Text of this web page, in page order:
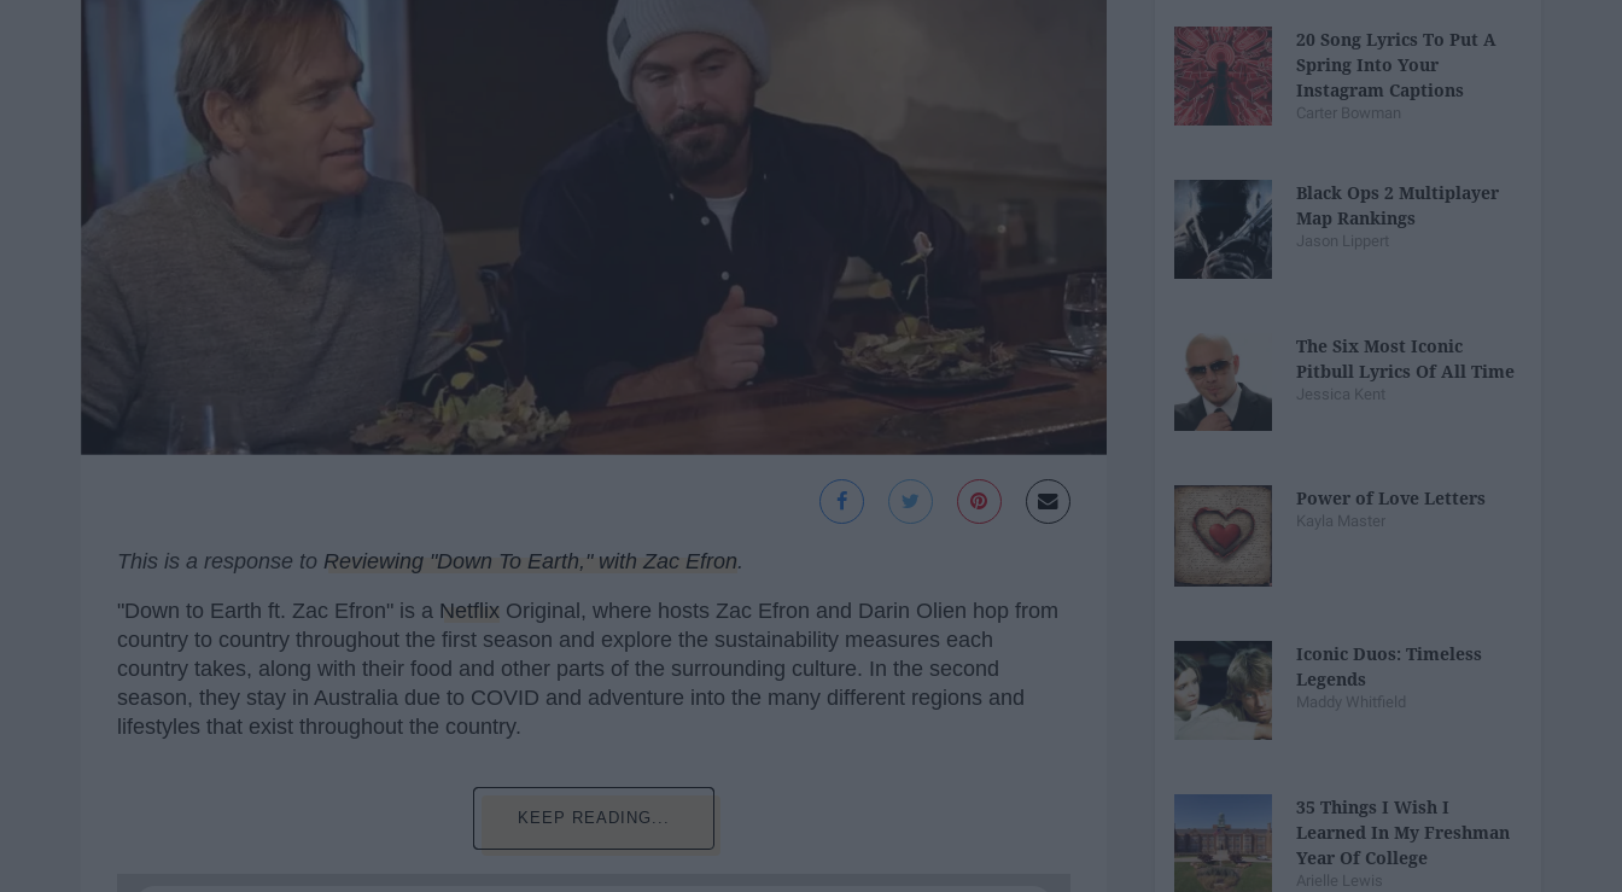
This is a response to Reviewing "Down To Earth," with Zac Efron.
"Down to Earth ft. Zac Efron" is a Netflix Original, where hosts Zac Efron and Darin Olien hop from
country to country throughout the first season and explore the sustainability measures each
country takes, along with their food and other parts of the surrounding culture. In the second
season, they stay in Australia due to COVID and adventure into the many different regions and
lifestyles that exist throughout the country.
KEEP READING...
20 Song Lyrics To Put A
Spring Into Your
Instagram Captions
Carter Bowman
Black Ops 2 Multiplayer
Map Rankings
Jason Lippert
The Six Most Iconic
Pitbull Lyrics Of All Time
Jessica Kent
Power of Love Letters
Kayla Master
Iconic Duos: Timeless
Legends
Maddy Whitfield
35 Things I Wish I
Learned In My Freshman
Year Of College
Arielle Lewis